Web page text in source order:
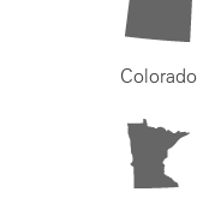
Colorado